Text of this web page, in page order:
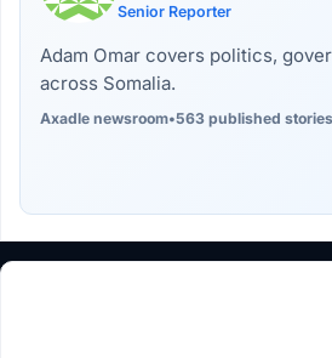
Senior Reporter
Adam Omar covers politics,
across Somalia.
Axadle newsroom•563 published stories